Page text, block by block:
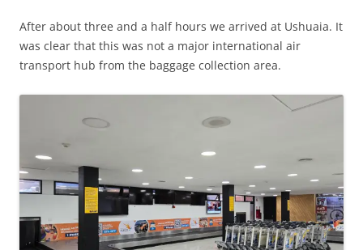
After about three and a half hours we arrived at Ushuaia. It
was clear that this was not a major international air
transport hub from the baggage collection area.